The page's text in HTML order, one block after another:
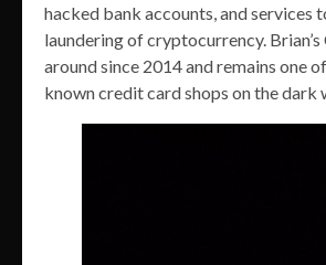
hacked bank accounts, and services
laundering of cryptocurrency. Brian’s
around since 2014 and remains one
known credit card shops on the dark